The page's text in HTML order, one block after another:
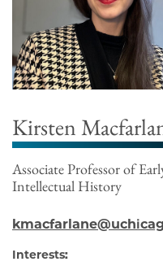
Kirsten
Associate Professor of
Intellectual History
Interests: